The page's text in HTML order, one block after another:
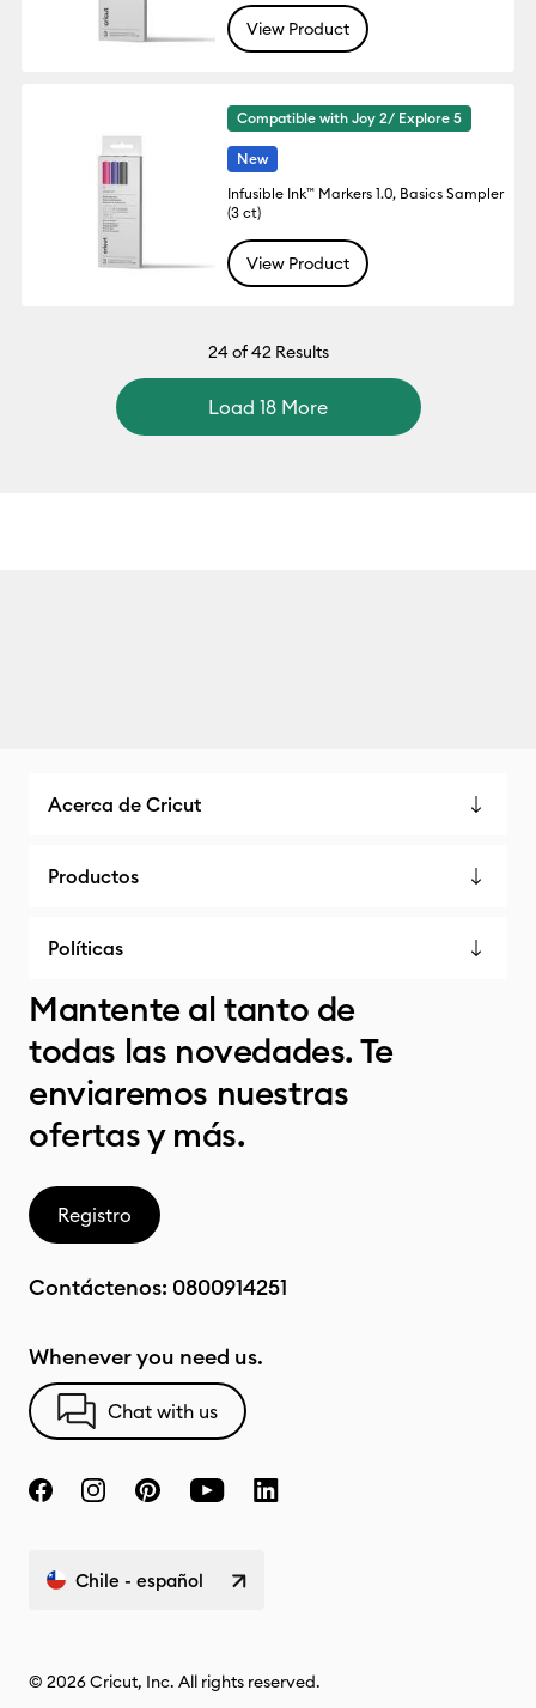
View Product
Compatible with Joy 2/ Explore 5
New
Infusible Ink™ Markers 1.0, Basics Sampler
(3 ct)
View Product
24of 42 Results
Load 18 More
Acerca de Cricut
Productos
Políticas
Mantente al tanto de
todas las novedades. Te
enviaremos nuestras
ofertas y más.
Registro
Contáctenos: 0800914251
Whenever you need us.
Chat with us
Chile - español
© 2026 Cricut, Inc. All rights reserved.